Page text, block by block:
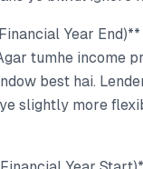
Year End)**
tumhe income
best hai.
slightly more